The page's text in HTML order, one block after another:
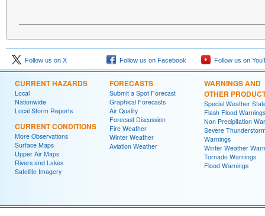
Follow us on X Follow us on Facebook Follow us on
CURRENT HAZARDS
Local
Nationwide
Local Storm Reports
CURRENT CONDITIONS
More Observations
Surface Maps
Upper Air Maps
Rivers and Lakes
Satellite Imagery
FORECASTS
Submit a Spot Forecast
Graphical Forecasts
Air Quality
Forecast Discussion
Fire Weather
Winter Weather
Aviation Weather
WARNINGS AND
OTHER
Special Weather
Flash Flood Warnings
Non Precipitation
Severe
Warnings
Winter Weather
Tornado Warnings
Flood Warnings